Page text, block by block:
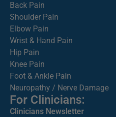
Back Pain
Shoulder Pain
Elbow Pain
Wrist & Hand Pain
Hip Pain
Knee Pain
Foot & Ankle Pain
Neuropathy / Nerve Damage
For Clinicians:
Clinicians Newsletter